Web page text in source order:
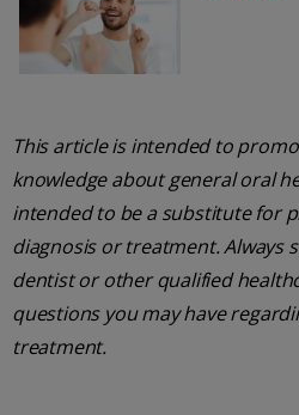
This article is intended to
knowledge about general oral
intended to be a substitute for
diagnosis or treatment. Always
dentist or other qualified
questions you may have
treatment.